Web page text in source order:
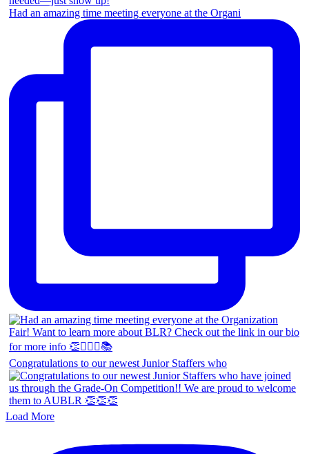
Had an amazing time meeting everyone at the Organi
Congratulations to our newest Junior Staffers who
Load More